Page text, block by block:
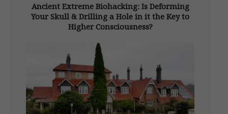
Ancient Extreme Biohacking: Is Deforming
Your Skull & Drilling a Hole in it the Key to
Higher Consciousness?
(April 2024) In 1929 something unexpected
was discovered in a country that was already
brimming with the unexpected. A burial
ground containing the remains of 300
individuals with elongated skulls was […]